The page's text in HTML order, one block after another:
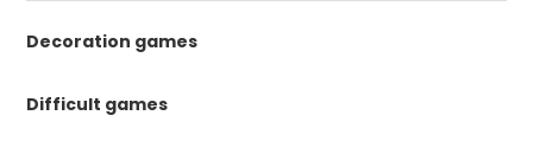
Decoration games
Difficult games